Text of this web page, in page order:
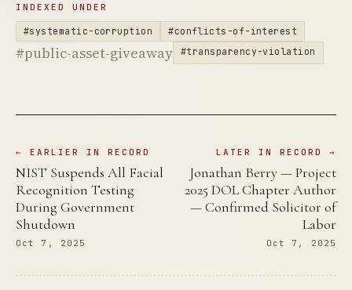
INDEXED UNDER
#systematic-corruption #conflicts-of-interest
#public-asset-giveaway #transparency-violation
← EARLIER IN RECORD
NIST Suspends All Facial
Recognition Testing
During Government
Shutdown
Oct 7, 2025
LATER IN RECORD →
Jonathan Berry — Project
2025 DOL Chapter Author
— Confirmed Solicitor of
Labor
Oct 7, 2025